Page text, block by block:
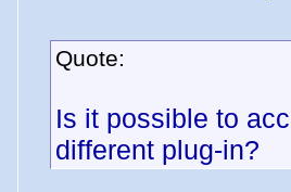
Quote:
Is it possible to
different plug-in?